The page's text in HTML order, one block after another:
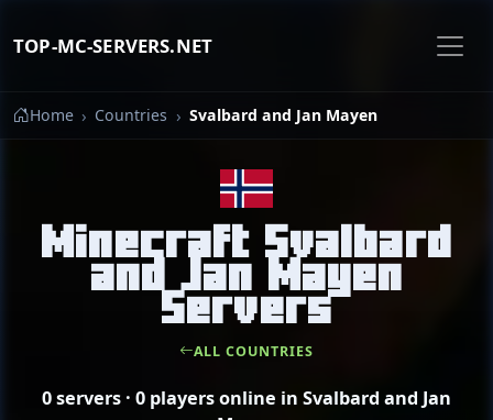
TOP-MC-SERVERS.NET
Home Countries Svalbard and Jan Mayen
Minecraft Svalbard
and Jan Mayen
Servers
ALL COUNTRIES
0 servers · 0 players online in Svalbard and Jan